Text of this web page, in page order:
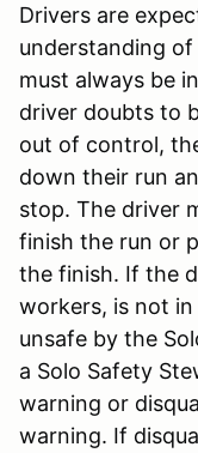
Drivers are
understanding of
must always be
driver doubts to
out of control,
down their run
stop. The driver
finish the run or
the finish. If the
workers, is not
unsafe by the
a Solo Safety
warning or
warning. If